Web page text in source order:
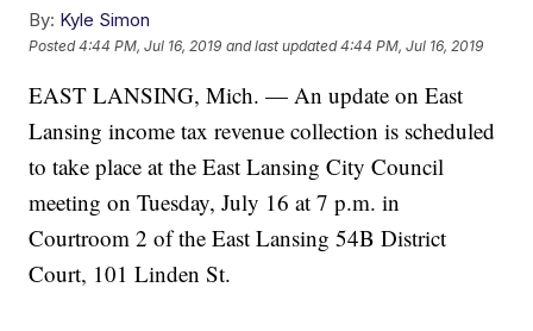
By: Kyle Simon
Posted4:44 PM, Jul 16, 2019 and last updated 4:44 PM, Jul 16, 2019
EAST LANSING, Mich. — An update on East
Lansing income tax revenue collection is scheduled
to take place at the East Lansing City Council
meeting on Tuesday, July 16 at 7 p.m. in
Courtroom 2 of the East Lansing 54B District
Court, 101 Linden St.